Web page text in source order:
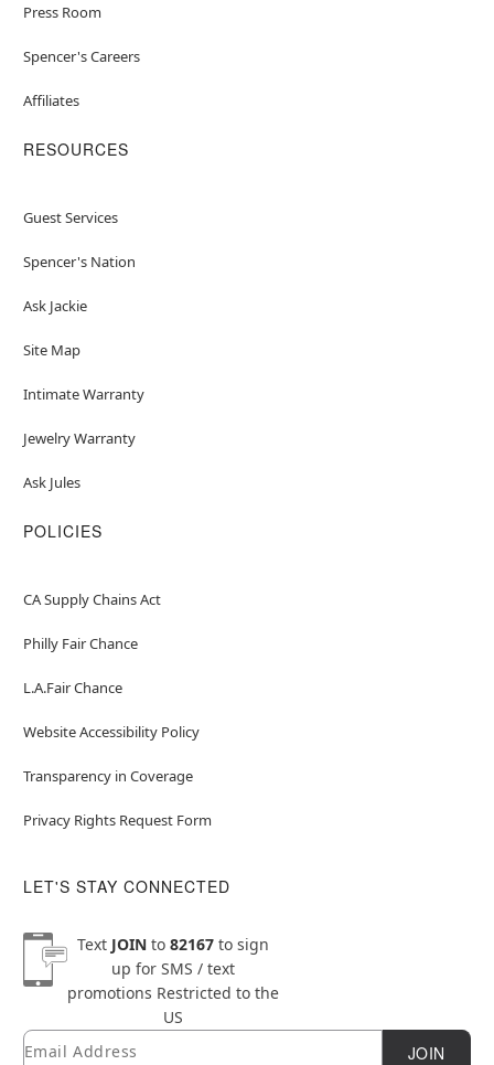
Press Room
Spencer's Careers
Affiliates
RESOURCES
Guest Services
Spencer's Nation
Ask Jackie
Site Map
Intimate Warranty
Jewelry Warranty
Ask Jules
POLICIES
CA Supply Chains Act
Philly Fair Chance
L.A.Fair Chance
Website Accessibility Policy
Transparency in Coverage
Privacy Rights Request Form
LET'S STAY CONNECTED
Text JOINto 82167to sign
up for SMS / text
promotions Restricted to the
US
Newsletter Subscription
Email JOIN